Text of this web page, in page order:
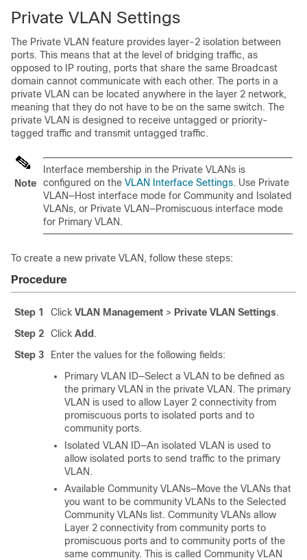
Private VLAN Settings
The Private VLAN feature provides layer-2 isolation between
ports. This means that at the level of bridging traffic, as
opposed to IP routing, ports that share the same Broadcast
domain cannot communicate with each other. The ports in a
private VLAN can be located anywhere in the layer 2 network,
meaning that they do not have to be on the same switch. The
private VLAN is designed to receive untagged or priority-
tagged traffic and transmit untagged traffic.
Note
Interface membership in the Private VLANs is
configured on the VLAN Interface Settings. Use Private
VLAN—Host interface mode for Community and Isolated
VLANs, or Private VLAN—Promiscuous interface mode
for Primary VLAN.
To create a new private VLAN, follow these steps:
Procedure
Step 1 Click VLAN Management > Private VLAN Settings.
Step 2
Click Add .
Step 3
Enter the values for the following fields:
Primary VLAN ID—Select a VLAN to be defined as
the primary VLAN in the private VLAN. The primary
VLAN is used to allow Layer 2 connectivity from
promiscuous ports to isolated ports and to
community ports.
Isolated VLAN ID—An isolated VLAN is used to
allow isolated ports to send traffic to the primary
VLAN.
Available Community VLANs—Move the VLANs that
you want to be community VLANs to the Selected
Community VLANs list. Community VLANs allow
Layer 2 connectivity from community ports to
promiscuous ports and to community ports of the
same community. This is called Community VLAN